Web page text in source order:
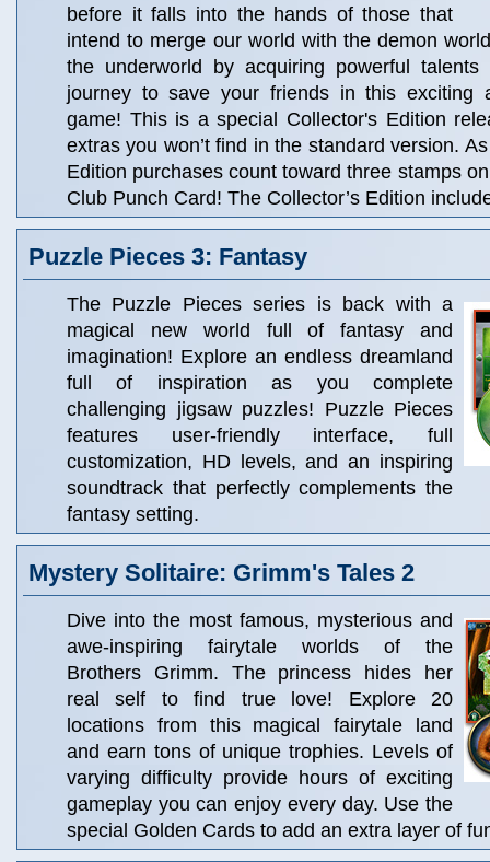
before it falls into the hands of those that
intend to merge our world with the demon
the underworld by acquiring powerful
journey to save your friends in this exciting
game! This is a special Collector's Edition
extras you won’t find in the standard version.
Edition purchases count toward three stamps
Club Punch Card! The Collector’s Edition
Puzzle Pieces 3: Fantasy
The Puzzle Pieces series is back with a
magical new world full of fantasy and
imagination! Explore an endless dreamland
full of inspiration as you complete
challenging jigsaw puzzles! Puzzle Pieces
features user-friendly interface, full
customization, HD levels, and an inspiring
soundtrack that perfectly complements the
fantasy setting.
Mystery Solitaire: Grimm's Tales 2
Dive into the most famous, mysterious and
awe-inspiring fairytale worlds of the
Brothers Grimm. The princess hides her
real self to find true love! Explore 20
locations from this magical fairytale land
and earn tons of unique trophies. Levels of
varying difficulty provide hours of exciting
gameplay you can enjoy every day. Use the
special Golden Cards to add an extra layer of